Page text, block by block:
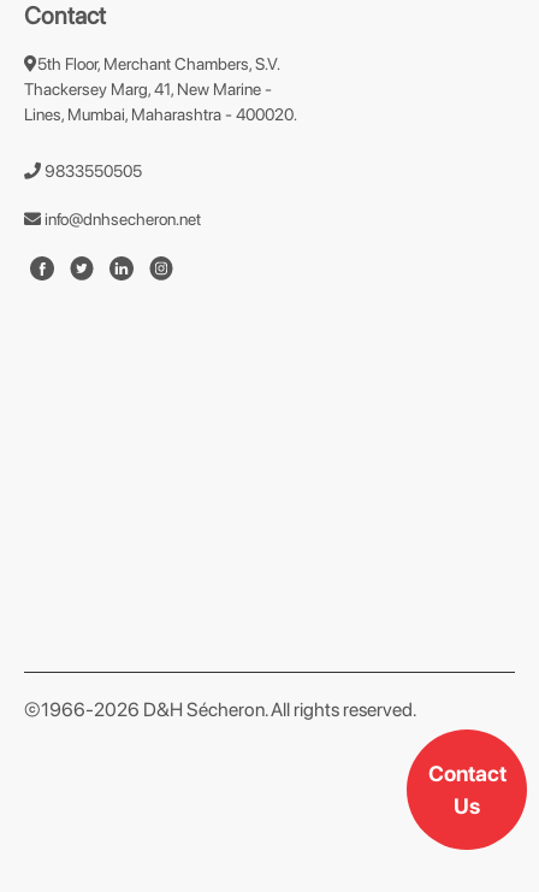
Contact
Us
Contact
5th Floor, Merchant Chambers, S.V.
Thackersey Marg, 41, New Marine -
Lines, Mumbai, Maharashtra - 400020.
9833550505
info@dnhsecheron.net
©1966-2026 D&H Sécheron. All rights reserved.